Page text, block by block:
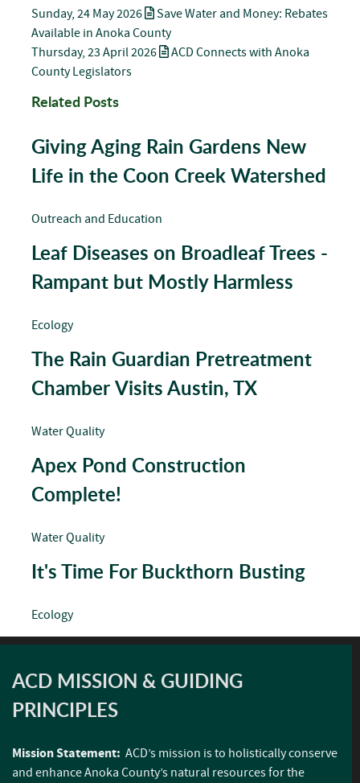
Sunday, 24 May 2026
Save Water and Money: Rebates
Available in Anoka County
Thursday, 23 April 2026
ACD Connects with Anoka
County Legislators
Related Posts
Giving Aging Rain Gardens New
Life in the Coon Creek Watershed
Outreach and Education
Leaf Diseases on Broadleaf Trees -
Rampant but Mostly Harmless
Ecology
The Rain Guardian Pretreatment
Chamber Visits Austin, TX
Water Quality
Apex Pond Construction
Complete!
Water Quality
It's Time For Buckthorn Busting
Ecology
ACD MISSION & GUIDING
PRINCIPLES
Mission Statement: ACD’s mission is to holistically conserve
and enhance Anoka County’s natural resources for the